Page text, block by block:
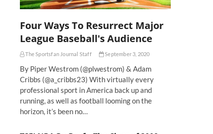
Four Ways To Resurrect Major
League Baseball's Audience
The Sportsfan Journal Staff September 3, 2020
By Piper Westrom (@plwestrom) & Adam
Cribbs (@a_cribbs23) With virtually every
professional sport in America back up and
running, as well as football looming on the
horizon, it’s been no…